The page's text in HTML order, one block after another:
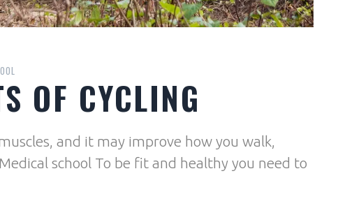
OF CYCLING
and it may improve how you walk,
school To be fit and healthy you need to